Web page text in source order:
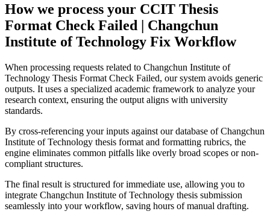
How we process your CCIT Thesis
Format Check Failed | Changchun
Institute of Technology Fix Workflow
When processing requests related to Changchun Institute of
Technology Thesis Format Check Failed, our system avoids generic
outputs. It uses a specialized academic framework to analyze your
research context, ensuring the output aligns with university
standards.
By cross-referencing your inputs against our database of Changchun
Institute of Technology thesis format and formatting rubrics, the
engine eliminates common pitfalls like overly broad scopes or non-
compliant structures.
The final result is structured for immediate use, allowing you to
integrate Changchun Institute of Technology thesis submission
seamlessly into your workflow, saving hours of manual drafting.